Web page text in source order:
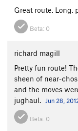
Great route. Long,
Beta: 0
richard magill
Pretty fun route!
sheen of near-
and the moves
jughaul.
Jun 28,
Beta: 0